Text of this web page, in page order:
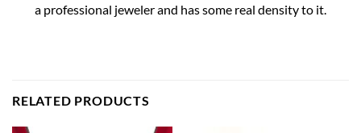
a professional jeweler and has some real density to it.
RELATED PRODUCTS